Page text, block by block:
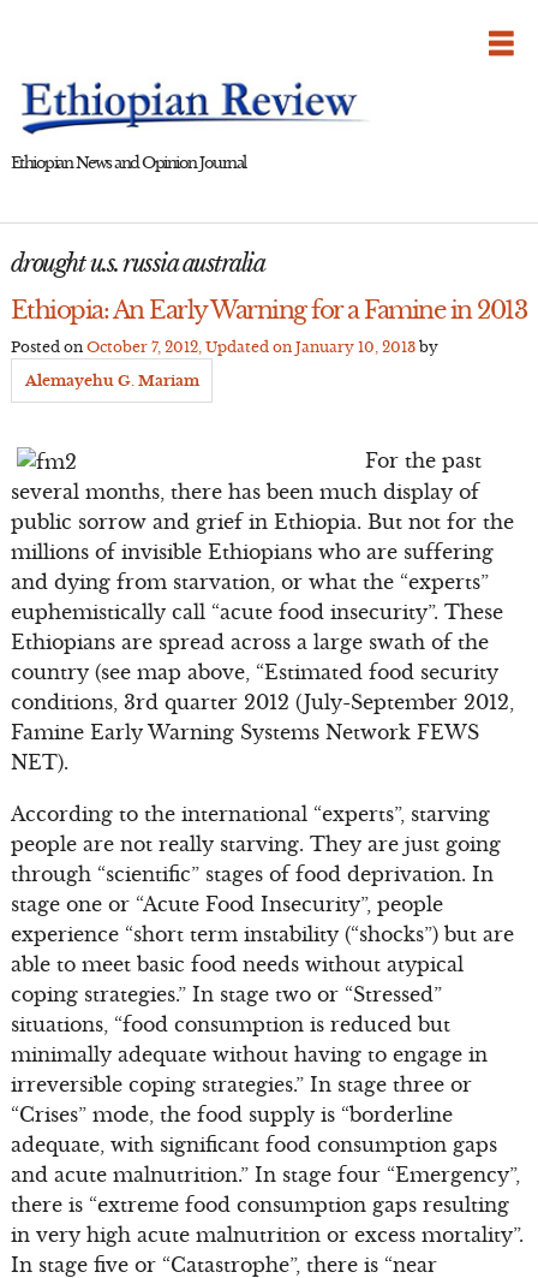
Ethiopian News and Opinion Journal
drought u.s. russia australia
Ethiopia: An Early Warning for a Famine in 2013
Posted on October 7, 2012, Updated on January 10, 2013by
Alemayehu G. Mariam
For the past
several months, there has been much display of
public sorrow and grief in Ethiopia. But not for the
millions of invisible Ethiopians who are suffering
and dying from starvation, or what the “experts”
euphemistically call “acute food insecurity”. These
Ethiopians are spread across a large swath of the
country (see map above, “Estimated food security
conditions, 3rd quarter 2012 (July-September 2012,
Famine Early Warning Systems Network FEWS
NET).
According to the international “experts”, starving
people are not really starving. They are just going
through “scientific” stages of food deprivation. In
stage one or “Acute Food Insecurity”, people
experience “short term instability (“shocks”) but are
able to meet basic food needs without atypical
coping strategies.” In stage two or “Stressed”
situations, “food consumption is reduced but
minimally adequate without having to engage in
irreversible coping strategies.” In stage three or
“Crises” mode, the food supply is “borderline
adequate, with significant food consumption gaps
and acute malnutrition.” In stage four “Emergency”,
there is “extreme food consumption gaps resulting
in very high acute malnutrition or excess mortality”.
In stage five or “Catastrophe”, there is “near